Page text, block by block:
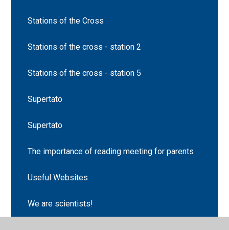
Stations of the Cross
Stations of the cross - station 2
Stations of the cross - station 5
Supertato
Supertato
The importance of reading meeting for parents
Useful Websites
We are scientists!